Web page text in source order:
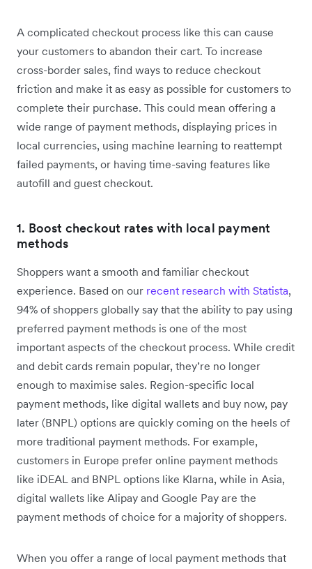
A complicated checkout process like this can cause
your customers to abandon their cart. To increase
cross-border sales, find ways to reduce checkout
friction and make it as easy as possible for customers to
complete their purchase. This could mean offering a
wide range of payment methods, displaying prices in
local currencies, using machine learning to reattempt
failed payments, or having time-saving features like
autofill and guest checkout.
1. Boost checkout rates with local payment
methods
Shoppers want a smooth and familiar checkout
experience. Based on our recent research with Statista,
94% of shoppers globally say that the ability to pay using
preferred payment methods is one of the most
important aspects of the checkout process. While credit
and debit cards remain popular, they’re no longer
enough to maximise sales. Region-specific local
payment methods, like digital wallets and buy now, pay
later (BNPL) options are quickly coming on the heels of
more traditional payment methods. For example,
customers in Europe prefer online payment methods
like iDEAL and BNPL options like Klarna, while in Asia,
digital wallets like Alipay and Google Pay are the
payment methods of choice for a majority of shoppers.
When you offer a range of local payment methods that